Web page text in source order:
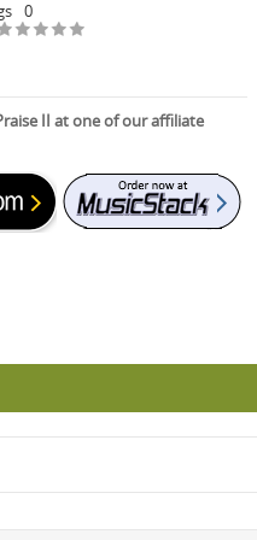
0
II at one of our affiliate